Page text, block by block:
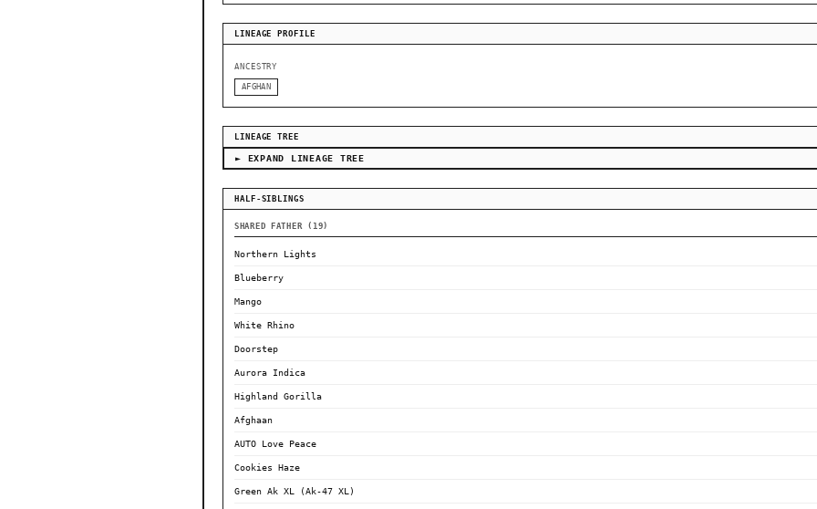
LINEAGE PROFILE
ANCESTRY
AFGHAN
LINEAGE TREE
► EXPAND LINEAGE TREE
HALF-SIBLINGS
SHARED FATHER (19)
Northern Lights
Blueberry
Mango
White Rhino
Doorstep
Aurora Indica
Highland Gorilla
Afghaan
AUTO Love Peace
Cookies Haze
Green Ak XL (Ak-47 XL)